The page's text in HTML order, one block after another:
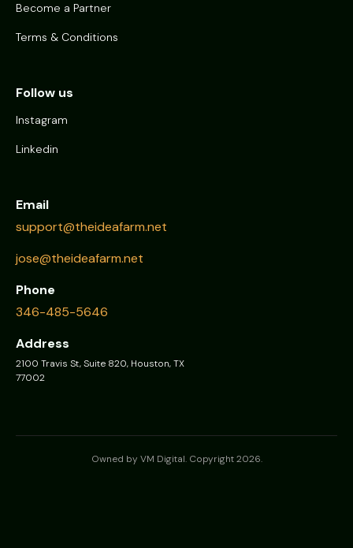
Become a Partner
Terms & Conditions
Follow us
Instagram
Linkedin
Email
support@theideafarm.net
jose@theideafarm.net
Phone
346-485-5646
Address
2100 Travis St, Suite 820, Houston, TX
77002
Owned by VM Digital. Copyright 2026.